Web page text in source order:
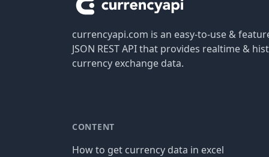
currencyapi.com is an easy-to-use &
JSON REST API that provides realtime &
currency exchange data.
CONTENT
How to get currency data in excel